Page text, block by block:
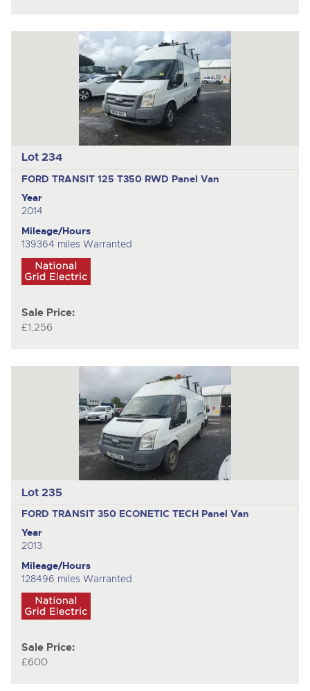
Lot 234
FORD TRANSIT 125 T350 RWD Panel Van
Year
2014
Mileage/Hours
139364 miles Warranted
Sale Price:
£1,256
Lot 235
FORD TRANSIT 350 ECONETIC TECH Panel Van
Year
2013
Mileage/Hours
128496 miles Warranted
Sale Price:
£600